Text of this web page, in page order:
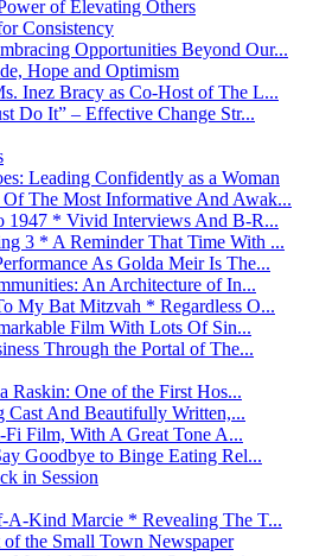
of Elevating Others
Consistency
Opportunities Beyond Our...
Hope and Optimism
Inez Bracy as Co-Host of The L...
Do It” – Effective Change Str...
Leading Confidently as a Woman
The Most Informative And Awak...
1947 * Vivid Interviews And B-R...
3 * A Reminder That Time With ...
As Golda Meir Is The...
An Architecture of In...
My Bat Mitzvah * Regardless O...
Film With Lots Of Sin...
Through the Portal of The...
Raskin: One of the First Hos...
And Beautifully Written,...
Film, With A Great Tone A...
Goodbye to Binge Eating Rel...
in Session
A-Kind Marcie * Revealing The T...
the Small Town Newspaper